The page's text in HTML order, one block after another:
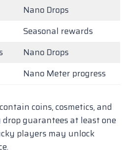
Nano Drops
Seasonal rewards
Nano Drops
Nano Meter progress
coins, cosmetics, and
drop guarantees at least one
players may unlock